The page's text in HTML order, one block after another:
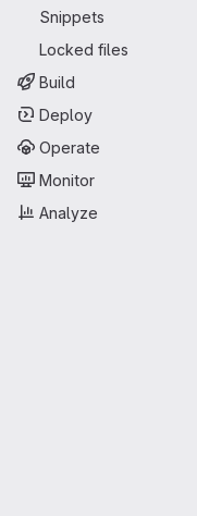
Snippets
Locked files
Build
Deploy
Operate
Monitor
Analyze